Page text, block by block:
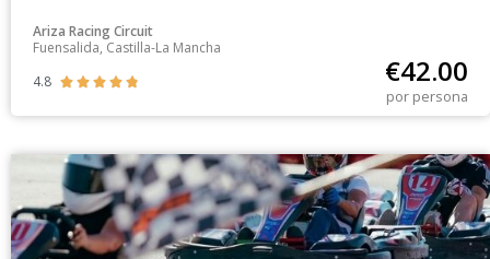
Ariza Racing Circuit
Fuensalida, Castilla-La Mancha
4.8
     €42.00
por persona